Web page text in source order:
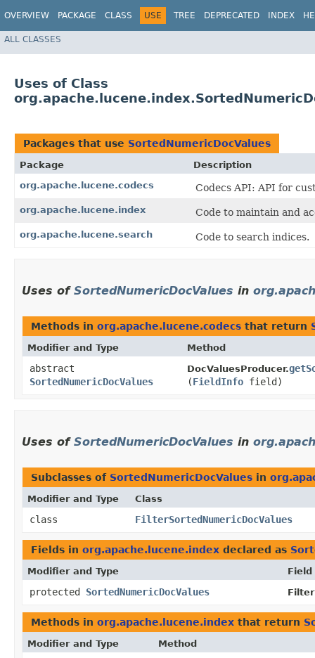
OVERVIEW PACKAGE CLASS USE TREE DEPRECATED INDEX
ALL CLASSES
Uses of Class
Packages that use SortedNumericDocValues
Package
Description
org.apache.lucene.codecs
Codecs API: API for
org.apache.lucene.index Code to maintain and
org.apache.lucene.search Code to search indices.
Uses of SortedNumericDocValues in
Methods in org.apache.lucene.codecs that return
Modifier and Type Method
abstract
SortedNumericDocValues
DocValuesProducer.
(FieldInfo field)
Uses of SortedNumericDocValues in
Subclasses of SortedNumericDocValues in
Modifier and Type Class
class FilterSortedNumericDocValues
Fields in org.apache.lucene.index declared as
Modifier and Type Field
protected SortedNumericDocValues
Methods in org.apache.lucene.index that return
Modifier and Type Method